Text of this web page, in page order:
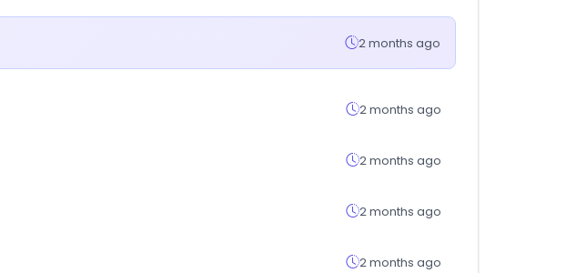
2 months ago
2 months ago
2 months ago
2 months ago
2 months ago